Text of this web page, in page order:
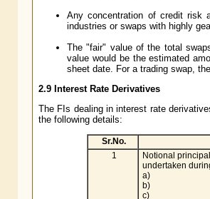
Any concentration of credit risk
industries or swaps with highly
The "fair" value of the total
value would be the estimated
sheet date. For a trading swap,
2.9 Interest Rate Derivatives
The FIs dealing in interest rate
the following details:
Sr.No.
1
Notional
undertaken
a)
b)
c)